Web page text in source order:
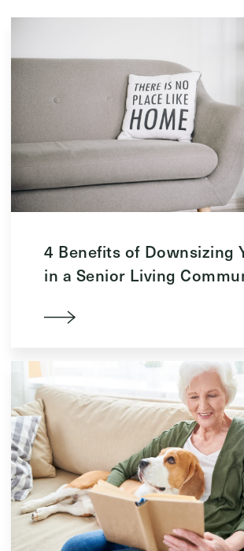
4 Benefits of Downsizing
in a Senior Living